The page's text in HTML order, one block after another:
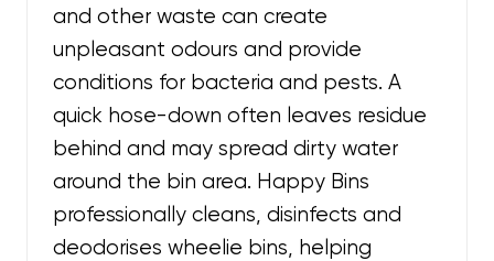
and other waste can create
unpleasant odours and provide
conditions for bacteria and pests. A
quick hose-down often leaves residue
behind and may spread dirty water
around the bin area. Happy Bins
professionally cleans, disinfects and
deodorises wheelie bins, helping